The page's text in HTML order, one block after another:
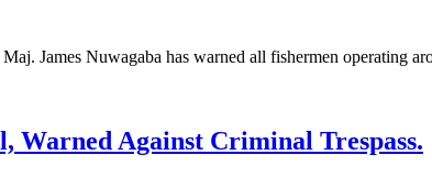
James Nuwagaba has warned all fishermen operating
Warned Against Criminal Trespass.